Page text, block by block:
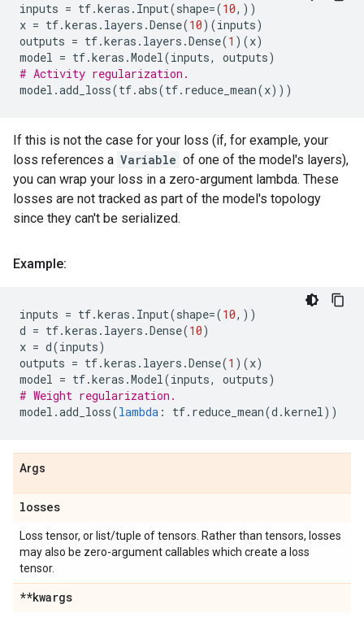
inputs = tf.keras . Input(shape=(10,))
x = tf.keras . layers .Dense(10)(inputs)
outputs = tf.keras . layers .Dense(1 )(x)
model = tf.keras .Model(inputs, outputs)
# Activity regularization.
model .add_loss(tf.abs(tf. reduce_mean(x)))
If this is not the case for your loss (if, for example, your
loss references a Variable of one of the model's layers),
you can wrap your loss in a zero-argument lambda. These
losses are not tracked as part of the model's topology
since they can't be serialized.
Example:
inputs = tf.keras . Input(shape=(10,))
d = tf.keras . layers .Dense(10)
x = d(inputs)
outputs = tf.keras . layers .Dense(1 )(x)
model = tf.keras .Model(inputs, outputs)
# Weight regularization.
model .add_loss(lambda : tf. reduce_mean(d .kernel))
Args
losses
Loss tensor, or list/tuple of tensors. Rather than tensors, losses
may also be zero-argument callables which create a loss
tensor.
**kwargs